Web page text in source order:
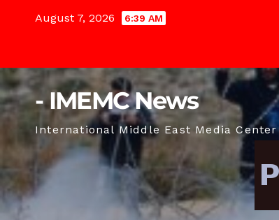
August 7, 2026 6:39 AM
- IMEMC News
International Middle East Media Center